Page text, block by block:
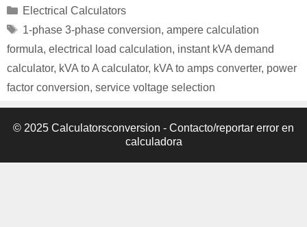
Categories
Electrical Calculators
Tags
1-phase 3-phase conversion, ampere calculation
formula, electrical load calculation, instant kVA demand
calculator, kVA to A calculator, kVA to amps converter, power
factor conversion, service voltage selection
© 2025 Calculatorsconversion - Contacto/reportar error en
calculadora